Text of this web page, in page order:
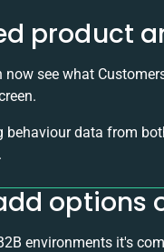
product
now see what
behaviour data from
options
environments it's